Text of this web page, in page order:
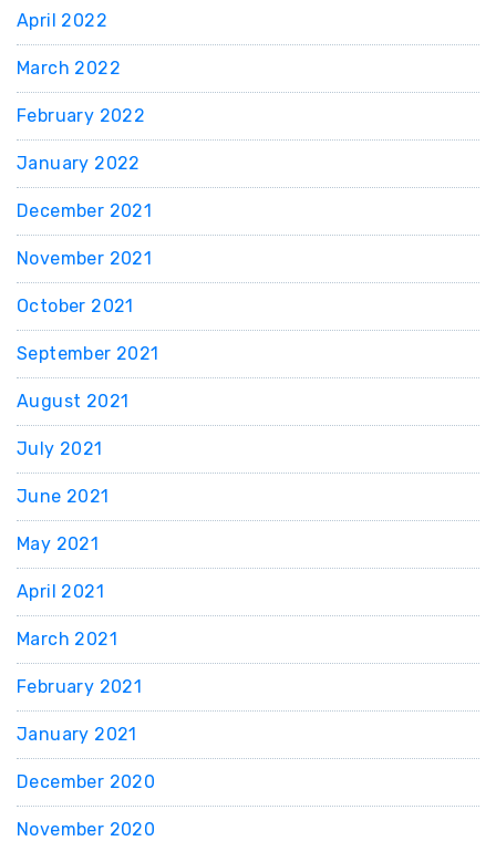
April 2022
March 2022
February 2022
January 2022
December 2021
November 2021
October 2021
September 2021
August 2021
July 2021
June 2021
May 2021
April 2021
March 2021
February 2021
January 2021
December 2020
November 2020